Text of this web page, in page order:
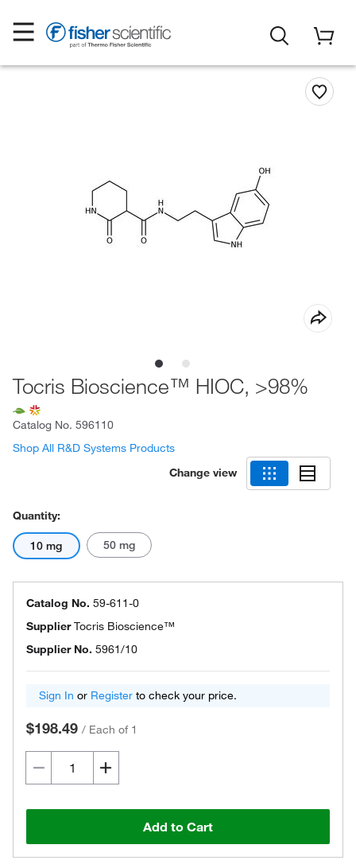
Tocris Bioscience™ HIOC, >98%
Catalog No. 596110
Shop All R&D Systems Products
Change view
Quantity:
10 mg 50 mg
Catalog No. 59-611-0
SupplierTocris Bioscience™
Supplier No. 5961/10
Sign In or Register to check your price.
$198.49 / Each of 1
Add to Cart